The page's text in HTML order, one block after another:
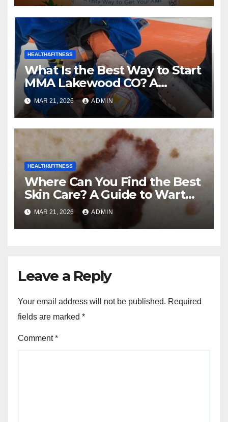
HEALTH&FITNESS
What Is the Best Way to Start
MMA Lakewood CO? A
Complete Guide to Mixed
Martial Arts
MAR 21, 2026 ADMIN
HEALTH&FITNESS
Where Can You Find the Best
Skin Care? A Guide to Wart
and Melanoma Treatment in
Costa Mesa, CA
MAR 21, 2026 ADMIN
Leave a Reply
Your email address will not be published. Required
fields are marked *
Comment*